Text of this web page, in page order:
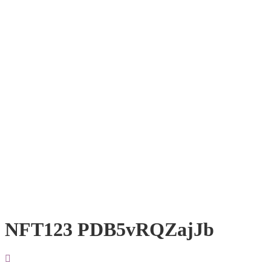
NFT123 PDB5vRQZajJb